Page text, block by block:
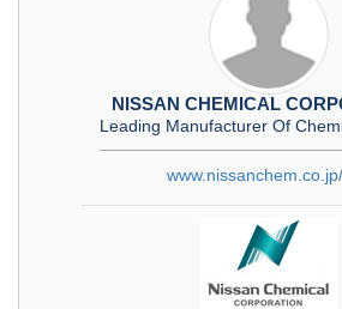
NISSAN CHEMICAL
Leading Manufacturer Of